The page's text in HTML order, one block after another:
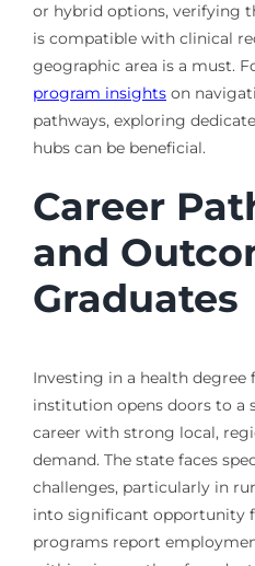
or hybrid options, verifying
is compatible with clinical
geographic area is a must.
program insightson
pathways, exploring
hubs can be beneficial.
Career
and
Graduates
Investing in a health
institution opens doors to a
career with strong local,
demand. The state faces
challenges, particularly in
into significant opportunity
programs report